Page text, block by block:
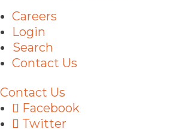
Careers
Login
Search
Contact Us
Contact Us
Facebook
Twitter